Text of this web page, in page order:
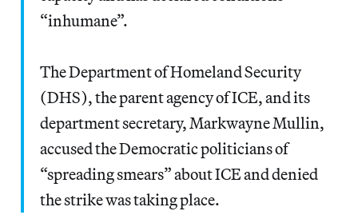
“inhumane”.
The Department of Homeland Security
(DHS), the parent agency of ICE, and its
department secretary, Markwayne Mullin,
accused the Democratic politicians of
“spreading smears” about ICE and denied
the strike was taking place.